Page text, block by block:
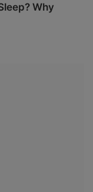
Why